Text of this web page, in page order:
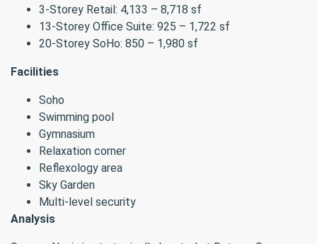
3-Storey Retail: 4,133 – 8,718 sf
13-Storey Office Suite: 925 – 1,722 sf
20-Storey SoHo: 850 – 1,980 sf
Facilities
Soho
Swimming pool
Gymnasium
Relaxation corner
Reflexology area
Sky Garden
Multi-level security
Analysis